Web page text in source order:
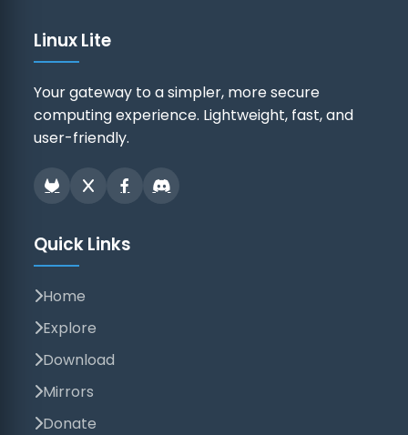
Linux Lite
Your gateway to a simpler, more secure
computing experience. Lightweight, fast, and
user-friendly.
Quick Links
Home
Explore
Download
Mirrors
Donate